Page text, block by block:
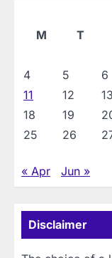
M
T
4
5 6
11
12 13
18
19
25
26
« Apr Jun »
Disclaimer